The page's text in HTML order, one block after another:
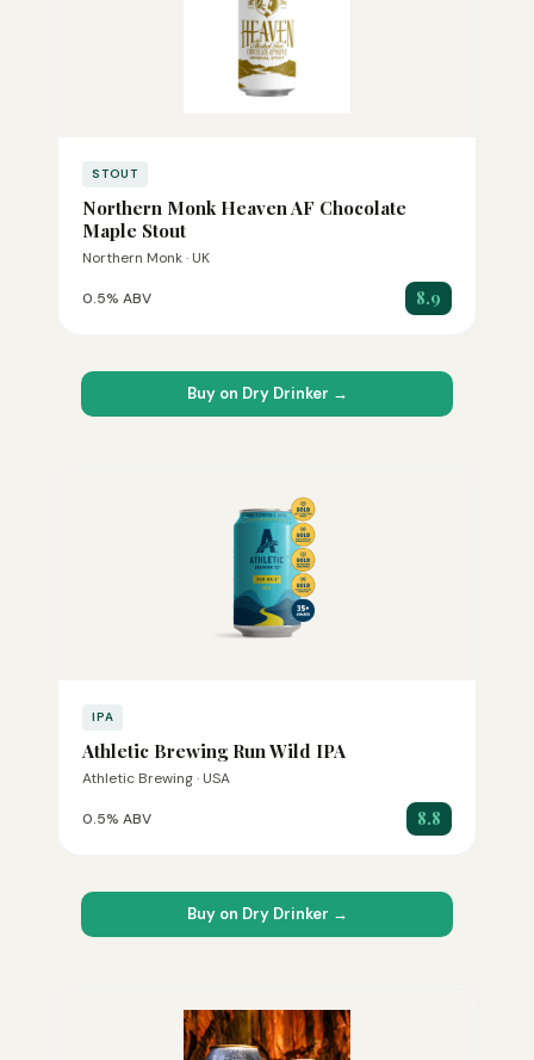
STOUT
Northern Monk Heaven AF Chocolate
Maple Stout
Northern Monk · UK
0.5% ABV 8.9
Buy on Dry Drinker →
IPA
Athletic Brewing Run Wild IPA
Athletic Brewing · USA
0.5% ABV 8.8
Buy on Dry Drinker →